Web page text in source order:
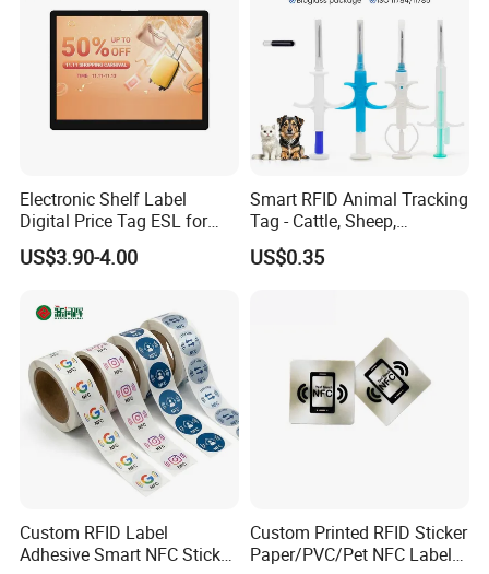
Mode
Electronic Shelf Label
Digital Price Tag ESL for
Supermarket Grocery Store
US$3.90-4.00
Smart RFID Animal Tracking
Tag - Cattle, Sheep,
134.2kHz Horse ID Pet
Em4305 Microchip
US$0.35
Custom RFID Label
Adhesive Smart NFC Sticker
Custom Printed RFID Sticker
Paper/PVC/Pet NFC Label